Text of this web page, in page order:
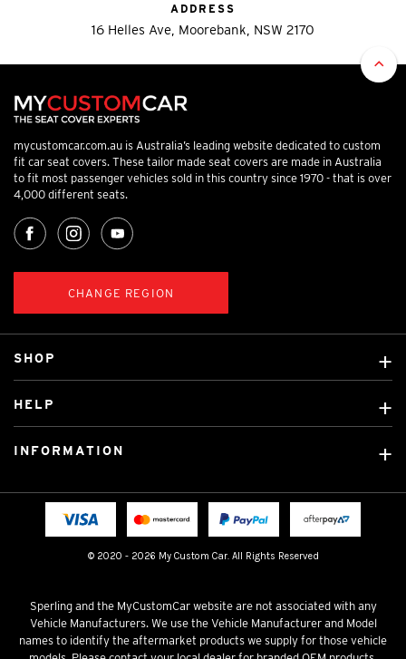
ADDRESS
16 Helles Ave, Moorebank, NSW 2170
mycustomcar.com.au is Australia’s leading website dedicated to custom
fit car seat covers. These tailor made seat covers are made in Australia
to fit most passenger vehicles sold in this country since 1970 - that is over
4,000 different seats.
CHANGE REGION
© 2020 - 2026 My Custom Car. All Rights Reserved
SHOP
Custom Mats
Licensed Brands
HELP
Fitting instructions
INFORMATION
Terms & Conditions
Sperling and the MyCustomCar website are not associated with any
Vehicle Manufacturers. We use the Vehicle Manufacturer and Model
names to identify the aftermarket products we supply for those vehicle